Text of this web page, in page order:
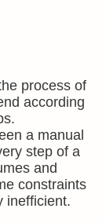
process of
according
a manual
step of a
and
constraints
inefficient.